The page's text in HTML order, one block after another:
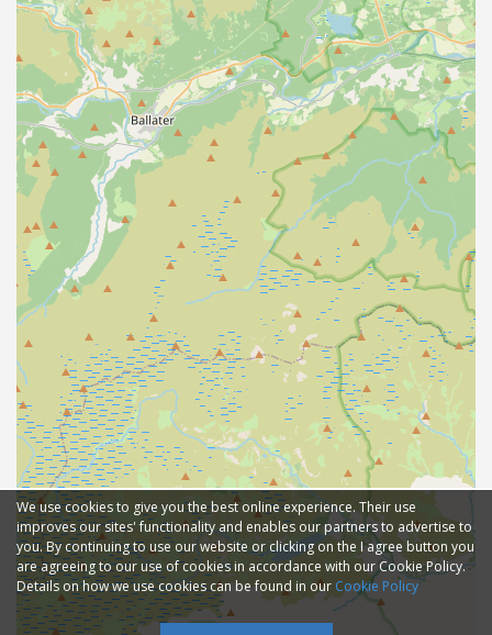
We use cookies to give you the best online experience. Their use
improves our sites' functionality and enables our partners to advertise to
you. By continuing to use our website or clicking on the I agree button you
are agreeing to our use of cookies in accordance with our Cookie Policy.
Details on how we use cookies can be found in our Cookie Policy